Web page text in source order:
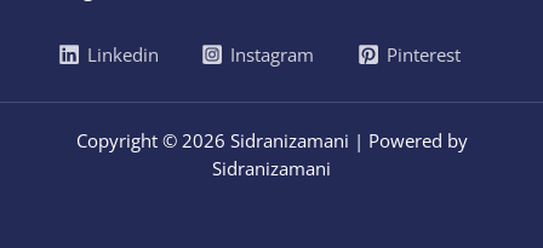
Linkedin Instagram Pinterest
Copyright © 2026 Sidranizamani | Powered by
Sidranizamani